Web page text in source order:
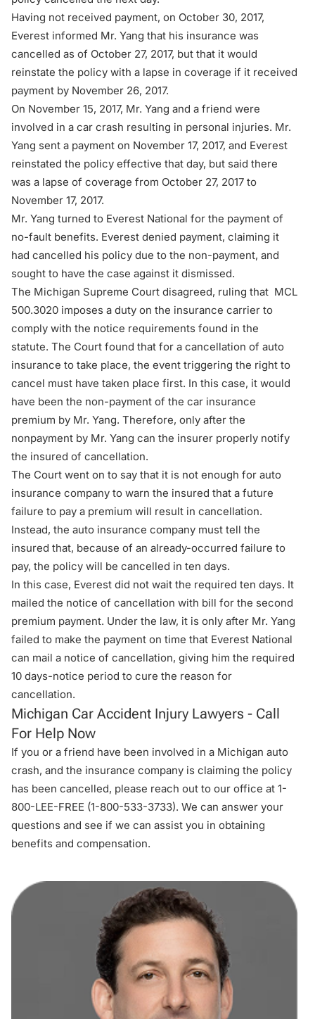
Having not received payment, on October 30, 2017,
Everest informed Mr. Yang that his insurance was
cancelled as of October 27, 2017, but that it would
reinstate the policy with a lapse in coverage if it received
payment by November 26, 2017.
On November 15, 2017, Mr. Yang and a friend were
involved in a car crash resulting in personal injuries. Mr.
Yang sent a payment on November 17, 2017, and Everest
reinstated the policy effective that day, but said there
was a lapse of coverage from October 27, 2017 to
November 17, 2017.
Mr. Yang turned to Everest National for the payment of
no-fault benefits. Everest denied payment, claiming it
had cancelled his policy due to the non-payment, and
sought to have the case against it dismissed.
The Michigan Supreme Court disagreed, ruling that MCL
500.3020 imposes a duty on the insurance carrier to
comply with the notice requirements found in the
statute. The Court found that for a cancellation of auto
insurance to take place, the event triggering the right to
cancel must have taken place first. In this case, it would
have been the non-payment of the car insurance
premium by Mr. Yang. Therefore, only after the
nonpayment by Mr. Yang can the insurer properly notify
the insured of cancellation.
The Court went on to say that it is not enough for auto
insurance company to warn the insured that a future
failure to pay a premium will result in cancellation.
Instead, the auto insurance company must tell the
insured that, because of an already-occurred failure to
pay, the policy will be cancelled in ten days.
In this case, Everest did not wait the required ten days. It
mailed the notice of cancellation with bill for the second
premium payment. Under the law, it is only after Mr. Yang
failed to make the payment on time that Everest National
can mail a notice of cancellation, giving him the required
10 days-notice period to cure the reason for
cancellation.
Michigan Car Accident Injury Lawyers - Call
For Help Now
If you or a friend have been involved in a Michigan auto
crash, and the insurance company is claiming the policy
has been cancelled, please reach out to our office at 1-
800-LEE-FREE (1-800-533-3733). We can answer your
questions and see if we can assist you in obtaining
benefits and compensation.